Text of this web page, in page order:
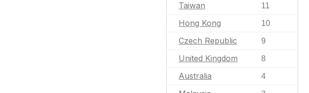
Taiwan 11
Hong Kong 10
Czech Republic 9
United Kingdom 8
Australia 4